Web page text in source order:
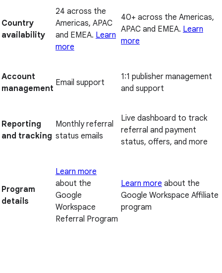
Country
availability
24 across the
Americas, APAC
and EMEA. Learn
more
40+ across the Americas,
APAC and EMEA. Learn
more
Account
management
Email support
1:1 publisher management
and support
Reporting
and tracking
Monthly referral
status emails
Live dashboard to track
referral and payment
status, offers, and more
Program
details
Learn more
about the
Google
Workspace
Referral Program
Learn more about the
Google Workspace Affiliate
program